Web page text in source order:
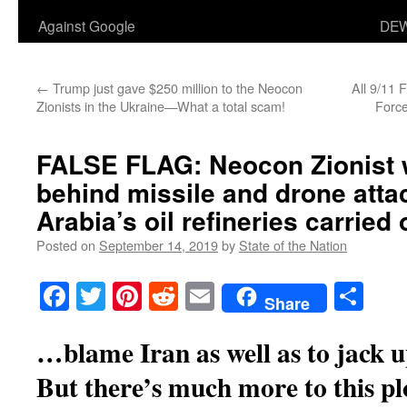
Against Google
← Trump just gave $250 million to the Neocon
Zionists in the Ukraine—What a total scam!
All 9/11
FALSE FLAG: Neocon
behind missile and drone
Arabia’s oil refineries
Posted on September 14, 2019by State of the Nation
Facebook
TwitterPinterest
RedditEmailShare
…blame Iran as well as to jack
But there’s much more to this